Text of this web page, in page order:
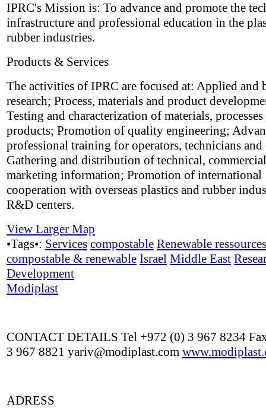
IPRC's Mission is: To advance and promote the
infrastructure and professional education in the
rubber industries.
Products & Services
The activities of IPRC are focused at: Applied and
research; Process, materials and product
Testing and characterization of materials, processes
products; Promotion of quality engineering;
professional training for operators, technicians and
Gathering and distribution of technical,
marketing information; Promotion of international
cooperation with overseas plastics and rubber
R&D centers.
View Larger Map
•Tags•: Services compostable Renewable ressources
compostable & renewable Israel Middle East
Development
Modiplast
CONTACT DETAILS Tel +972 (0) 3 967 8234
3 967 8821 yariv@modiplast.com
ADRESS